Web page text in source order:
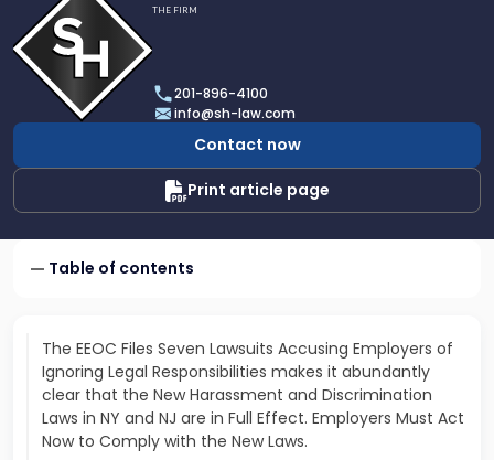
profile
of
Scarinci
Hollenbeck,
LLC
THE FIRM
201-896-4100
info@sh-law.com
Contact now
Print article page
Table of contents
The EEOC Files Seven Lawsuits Accusing Employers of
Ignoring Legal Responsibilities makes it abundantly
clear that the New Harassment and Discrimination
Laws in NY and NJ are in Full Effect. Employers Must Act
Now to Comply with the New Laws.